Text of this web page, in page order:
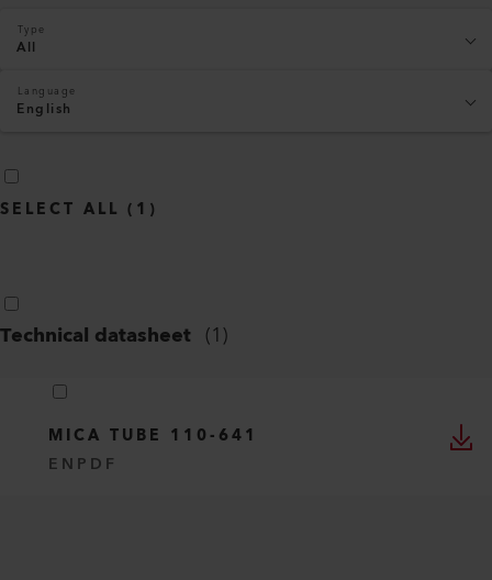
Type
All
Language
English
SELECT ALL ( 1 )
Technical datasheet (1)
MICA TUBE 110-641
EN PDF